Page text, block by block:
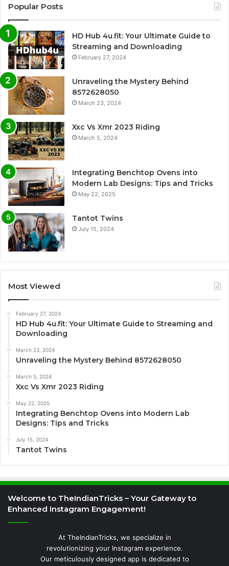
Popular Posts
HD Hub 4u.fit: Your Ultimate Guide to
Streaming and Downloading
February 27, 2024
Unraveling the Mystery Behind
8572628050
March 23, 2024
Xxc Vs Xmr 2023 Riding
March 5, 2024
Integrating Benchtop Ovens into
Modern Lab Designs: Tips and Tricks
May 22, 2025
Tantot Twins
July 15, 2024
Most Viewed
February 27, 2024
HD Hub 4u.fit: Your Ultimate Guide to Streaming and
Downloading
March 23, 2024
Unraveling the Mystery Behind 8572628050
March 5, 2024
Xxc Vs Xmr 2023 Riding
May 22, 2025
Integrating Benchtop Ovens into Modern Lab
Designs: Tips and Tricks
July 15, 2024
Tantot Twins
Welcome to TheIndianTricks – Your Gateway to
Enhanced Instagram Engagement!
At TheIndianTricks, we specialize in
revolutionizing your Instagram experience.
Our meticulously designed app is dedicated to